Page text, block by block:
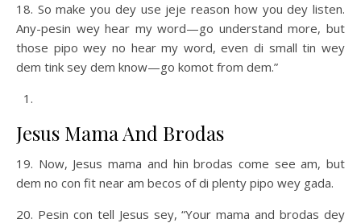
18. So make you dey use jeje reason how you dey listen.
Any-pesin wey hear my word—go understand more, but
those pipo wey no hear my word, even di small tin wey
dem tink sey dem know—go komot from dem.”
Jesus Mama And Brodas
19. Now, Jesus mama and hin brodas come see am, but
dem no con fit near am becos of di plenty pipo wey gada.
20. Pesin con tell Jesus sey, “Your mama and brodas dey